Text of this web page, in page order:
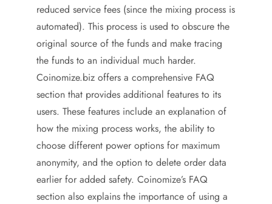
reduced service fees (since the mixing process is
automated). This process is used to obscure the
original source of the funds and make tracing
the funds to an individual much harder.
Coinomize.biz offers a comprehensive FAQ
section that provides additional features to its
users. These features include an explanation of
how the mixing process works, the ability to
choose different power options for maximum
anonymity, and the option to delete order data
earlier for added safety. Coinomize’s FAQ
section also explains the importance of using a